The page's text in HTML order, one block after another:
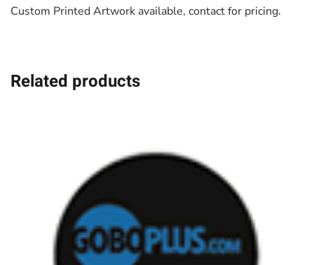
Custom Printed Artwork available, contact for pricing.
Related products